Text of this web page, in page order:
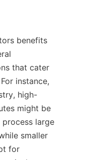
benefits
that cater
instance,
high-
might be
large
smaller
for